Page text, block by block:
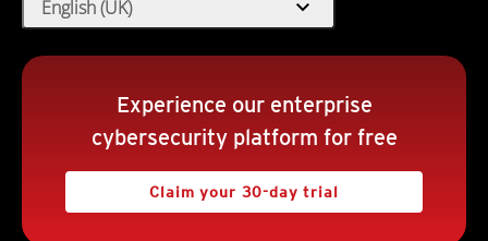
English (UK) expand_more
Experience our enterprise
cybersecurity platform for free
Claim your 30-day trial